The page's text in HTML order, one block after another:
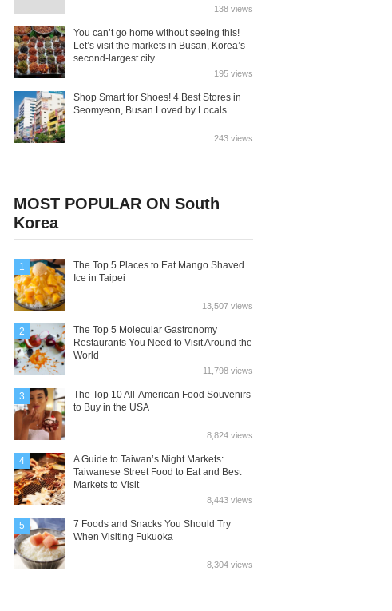
138 views
You can’t go home without seeing this!
Let’s visit the markets in Busan, Korea’s
second-largest city
195 views
Shop Smart for Shoes! 4 Best Stores in
Seomyeon, Busan Loved by Locals
243 views
MOST POPULAR ON South
Korea
1
The Top 5 Places to Eat Mango Shaved
Ice in Taipei
13,507 views
2
The Top 5 Molecular Gastronomy
Restaurants You Need to Visit Around the
World
11,798 views
3
The Top 10 All-American Food Souvenirs
to Buy in the USA
8,824 views
4
A Guide to Taiwan’s Night Markets:
Taiwanese Street Food to Eat and Best
Markets to Visit
8,443 views
5
7 Foods and Snacks You Should Try
When Visiting Fukuoka
8,304 views